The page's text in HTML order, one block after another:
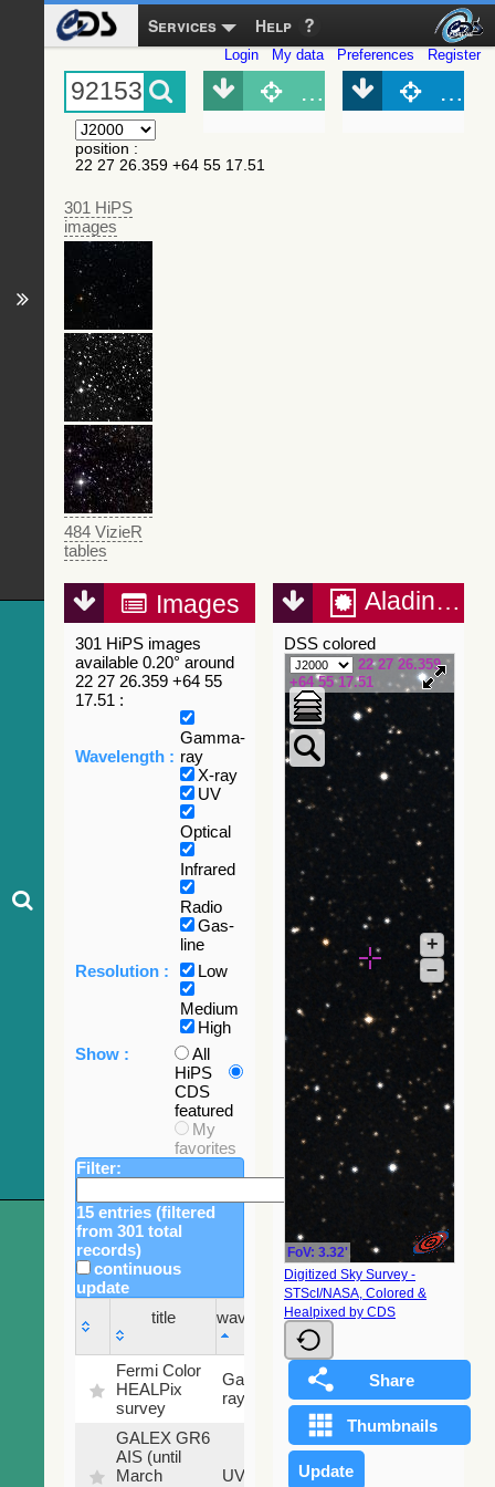
Services Help
Login My data Preferences Register
position :
22 27 26.359 +64 55 17.51
301 HiPS
images
484 VizieR
tables
Object (Simbad)
Images
301 HiPS images
available 0.20° around
22 27 26.359 +64 55
17.51 :
Wavelength :
Gamma-
ray
X-ray
UV
Optical
Infrared
Radio
Gas-
line
Resolution :
Low
Medium
High
Show :
All
HiPS
CDS
featured
My
favorites
Filter:
15 entries (filtered
from 301 total
records)
continuous
update
title
wavelength
Sky
fraction
title
wavelength
Sky
fraction
Fermi Color
HEALPix
survey
Gamma-
ray
100
%
GALEX GR6
AIS (until
March
UV
79.79
Aladin Lite
DSS colored
22 27 26.359
+64 55 17.51
FoV: 3.32'
+
–
Digitized Sky Survey -
STScI/NASA, Colored &
Healpixed by CDS